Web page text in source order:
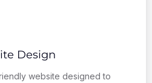
Design
website designed to